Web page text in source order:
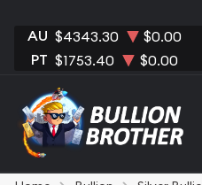
AU $4343.30 $0.00
PT $1753.40 $0.00